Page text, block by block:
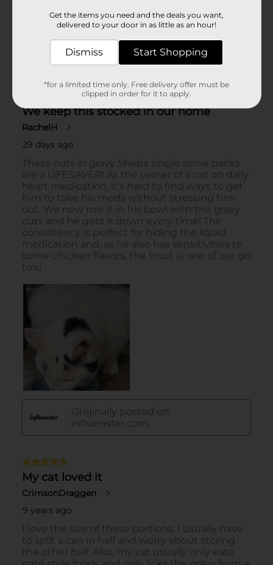
Get the items you need and the deals you want,
delivered to your door in as little as an hour!
Dismiss Start Shopping
*for a limited time only. Free delivery offer must be
clipped in order for it to apply.